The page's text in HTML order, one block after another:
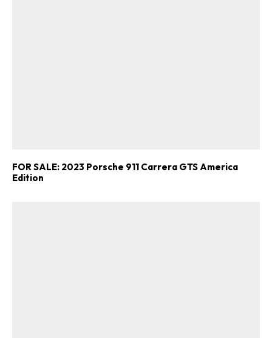
FOR SALE: 2023 Porsche 911 Carrera GTS America
Edition